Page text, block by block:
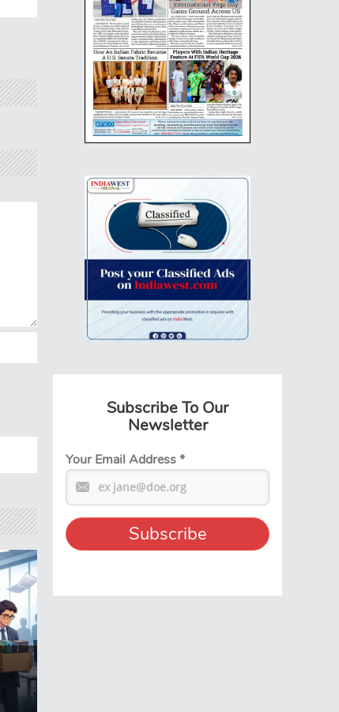
Subscribe To Our
Newsletter
Your Email Address*